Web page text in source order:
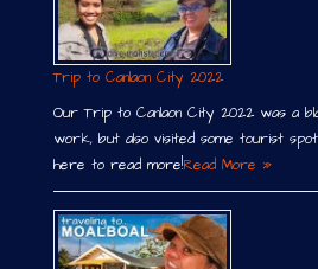
Trip to Canlaon City 2022
Our Trip to Canlaon City 2022 was a
work, but also visited some tourist
here to read more!Read More »